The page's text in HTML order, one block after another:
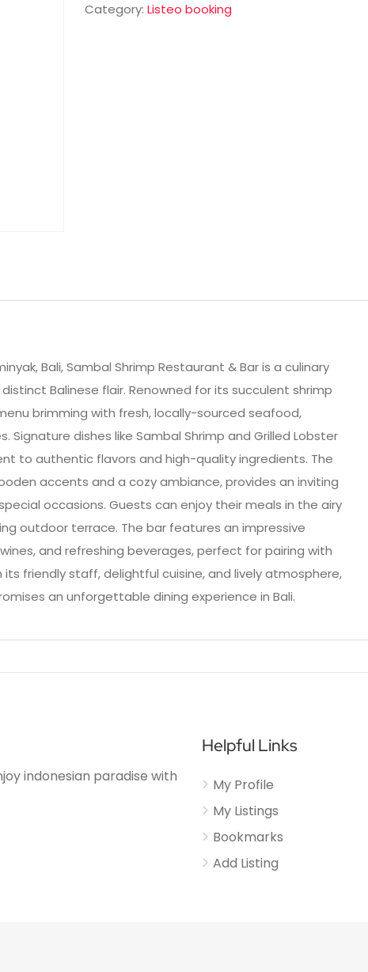
Category: Listeo booking
Bali, Sambal Shrimp Restaurant & Bar is a culinary
Balinese flair. Renowned for its succulent shrimp
brimming with fresh, locally-sourced seafood,
Signature dishes like Sambal Shrimp and Grilled Lobster
to authentic flavors and high-quality ingredients. The
accents and a cozy ambiance, provides an inviting
occasions. Guests can enjoy their meals in the airy
outdoor terrace. The bar features an impressive
and refreshing beverages, perfect for pairing with
friendly staff, delightful cuisine, and lively atmosphere,
an unforgettable dining experience in Bali.
indonesian paradise with
Helpful Links
My Profile
My Listings
Bookmarks
Add Listing